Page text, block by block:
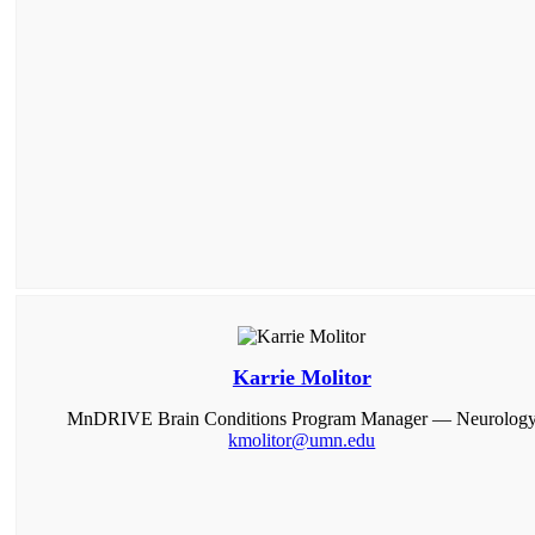
Karrie Molitor
MnDRIVE Brain Conditions Program Manager —
kmolitor@umn.edu